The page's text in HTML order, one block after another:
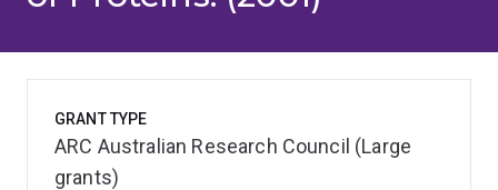
GRANT TYPE
ARC Australian Research Council (Large
grants)